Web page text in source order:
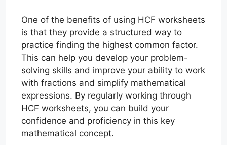
One of the benefits of using HCF worksheets
is that they provide a structured way to
practice finding the highest common factor.
This can help you develop your problem-
solving skills and improve your ability to work
with fractions and simplify mathematical
expressions. By regularly working through
HCF worksheets, you can build your
confidence and proficiency in this key
mathematical concept.